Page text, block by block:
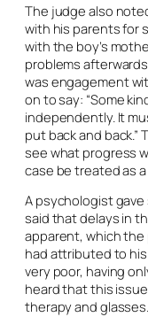
The judge also
with his parents for
with the boy’s
problems
was engagement
on to say: “Some
independently. It
put back and
see what progress
case be treated as a
A psychologist
said that delays in
apparent, which
had attributed to
very poor, having
heard that this
therapy and glasses.